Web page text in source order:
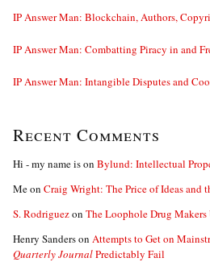
IP Answer Man: Blockchain, Authors,
IP Answer Man: Combatting Piracy in and
IP Answer Man: Intangible Disputes and
Recent Comments
Hi - my name ison Bylund: Intellectual
Meon Craig Wright: The Price of Ideas and
S. Rodriguezon The Loophole Drug Makers
Henry Sanderson Attempts to Get on
Quarterly JournalPredictably Fail